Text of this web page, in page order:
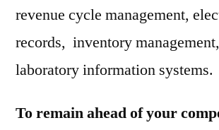
revenue cycle management,
records, inventory
laboratory information systems.
To remain ahead of your